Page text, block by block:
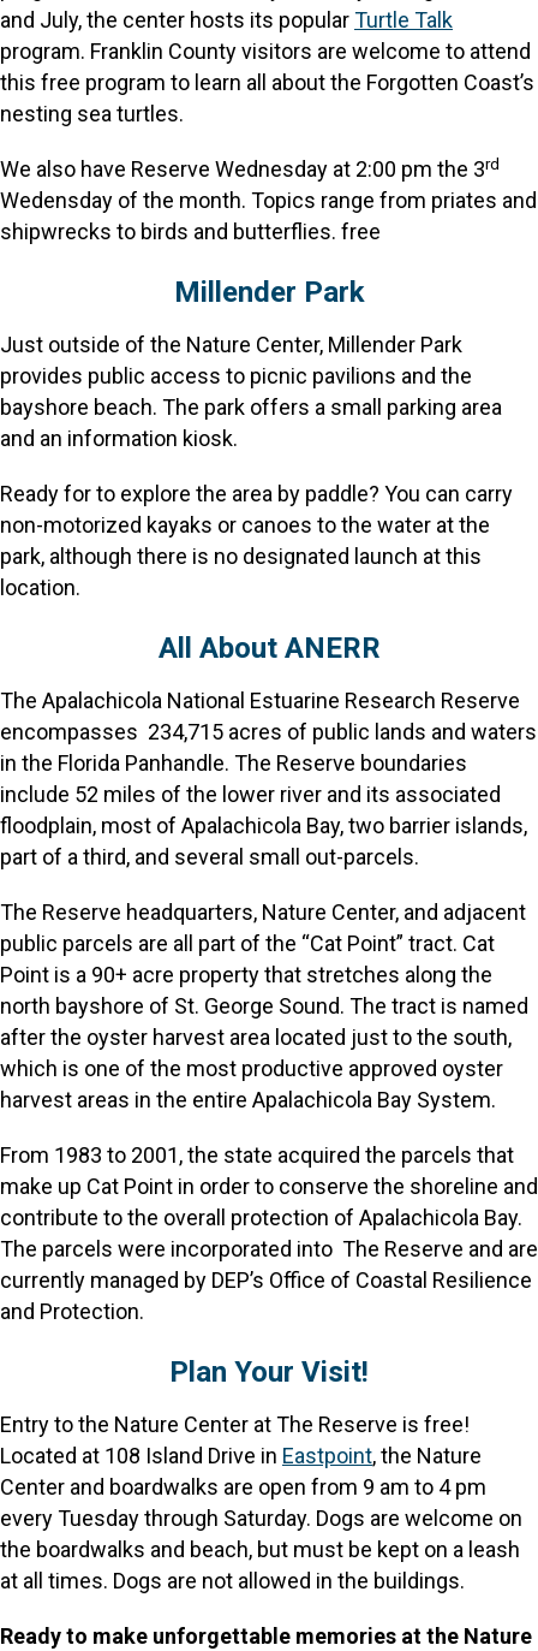
and July, the center hosts its popularTurtle Talk
program. Franklin County visitors are welcome to attend
this free program to learn all about the Forgotten Coast’s
nesting sea turtles.
We also have Reserve Wednesday at 2:00 pm the 3rd
Wedensday of the month. Topics range from priates and
shipwrecks to birds and butterflies. free
Millender Park
Just outside of the Nature Center, Millender Park
provides public access to picnic pavilions and the
bayshore beach. The park offers a small parking area
and an information kiosk.
Ready for to explore the area by paddle? You can carry
non-motorized kayaks or canoes to the water at the
park, although there is no designated launch at this
location.
All About ANERR
The Apalachicola National Estuarine Research Reserve
encompasses 234,715 acres of public lands and waters
in the Florida Panhandle. The Reserve boundaries
include 52 miles of the lower river and its associated
floodplain, most of Apalachicola Bay, two barrier islands,
part of a third, and several small out-parcels.
The Reserve headquarters, Nature Center, and adjacent
public parcels are all part of the “Cat Point” tract. Cat
Point is a 90+ acre property that stretches along the
north bayshore of St. George Sound. The tract is named
after the oyster harvest area located just to the south,
which is one of the most productive approved oyster
harvest areas in the entire Apalachicola Bay System.
From 1983 to 2001, the state acquired the parcels that
make up Cat Point in order to conserve the shoreline and
contribute to the overall protection of Apalachicola Bay.
The parcels were incorporated into The Reserve and are
currently managed by DEP’s Office of Coastal Resilience
and Protection.
Plan Your Visit!
Entry to the Nature Center at The Reserve is free!
Located at 108 Island Drive in Eastpoint, the Nature
Center and boardwalks are open from 9 am to 4 pm
every Tuesday through Saturday. Dogs are welcome on
the boardwalks and beach, but must be kept on a leash
at all times. Dogs are not allowed in the buildings.
Ready to make unforgettable memories at the Nature